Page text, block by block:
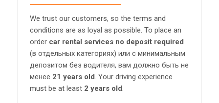
We trust our customers, so the terms and
conditions are as loyal as possible. To place an
order car rental services no deposit required
(в отдельных категориях) или с минимальным
депозитом без водителя, вам должно быть не
менее 21 years old. Your driving experience
must be at least 2 years old.